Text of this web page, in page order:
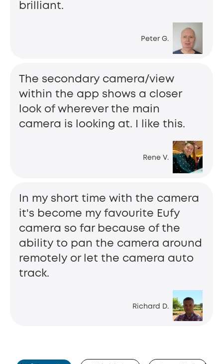
Peter G.
brilliant.
Rene V.
The secondary camera/view
within the app shows a closer
look of wherever the main
camera is looking at. I like this.
Richard D.
In my short time with the camera
it's become my favourite Eufy
camera so far because of the
ability to pan the camera around
remotely or let the camera auto
track.